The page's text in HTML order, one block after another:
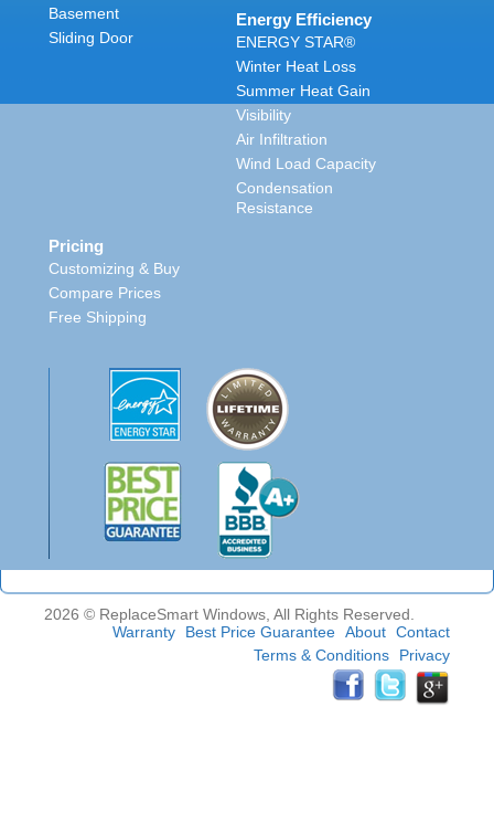
Basement
Sliding Door
Energy Efficiency
ENERGY STAR®
Winter Heat Loss
Summer Heat Gain
Visibility
Air Infiltration
Wind Load Capacity
Condensation
Resistance
Pricing
Customizing & Buy
Compare Prices
Free Shipping
2026 © ReplaceSmart Windows, All Rights Reserved.
Warranty
Best Price Guarantee About Contact
Terms & Conditions
Privacy